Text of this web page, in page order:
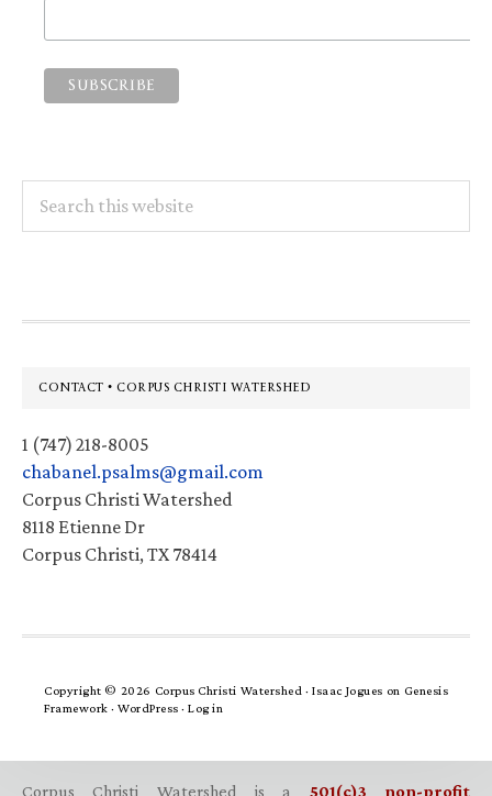
this
Footer
CONTACT • CORPUS CHRISTI WATERSHED
1 (747) 218-8005
chabanel.psalms@gmail.com
Corpus Christi Watershed
8118 Etienne Dr
Corpus Christi, TX 78414
Copyright © 2026 Corpus Christi Watershed ·Isaac Jogues on Genesis
Framework · WordPress · Log in
Corpus Christi Watershed is a 501(c)3 non-profit